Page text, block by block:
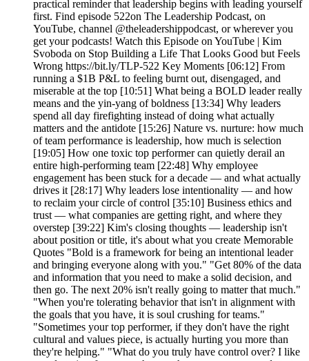
practical reminder that leadership begins with leading yourself
first. Find episode 522on The Leadership Podcast, on
YouTube, channel @theleadershippodcast, or wherever you
get your podcasts! Watch this Episode on YouTube | Kim
Svoboda on Stop Building a Life That Looks Good but Feels
Wrong https://bit.ly/TLP-522 Key Moments [06:12] From
running a $1B P&L to feeling burnt out, disengaged, and
miserable at the top [10:51] What being a BOLD leader really
means and the yin-yang of boldness [13:34] Why leaders
spend all day firefighting instead of doing what actually
matters and the antidote [15:26] Nature vs. nurture: how much
of team performance is leadership, how much is selection
[19:05] How one toxic top performer can quietly derail an
entire high-performing team [22:48] Why employee
engagement has been stuck for a decade — and what actually
drives it [28:17] Why leaders lose intentionality — and how
to reclaim your circle of control [35:10] Business ethics and
trust — what companies are getting right, and where they
overstep [39:22] Kim's closing thoughts — leadership isn't
about position or title, it's about what you create Memorable
Quotes "Bold is a framework for being an intentional leader
and bringing everyone along with you." "Get 80% of the data
and information that you need to make a solid decision, and
then go. The next 20% isn't really going to matter that much."
"When you're tolerating behavior that isn't in alignment with
the goals that you have, it is soul crushing for teams."
"Sometimes your top performer, if they don't have the right
cultural and values piece, is actually hurting you more than
they're helping." "What do you truly have control over? I like